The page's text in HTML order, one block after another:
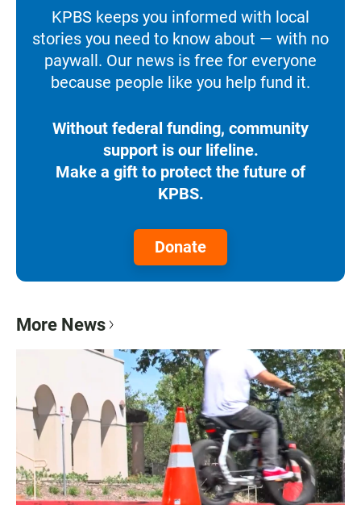
KPBS keeps you informed with local
stories you need to know about — with no
paywall. Our news is free for everyone
because people like you help fund it.
Without federal funding, community
support is our lifeline.
Make a gift to protect the future of
KPBS.
Donate
More News